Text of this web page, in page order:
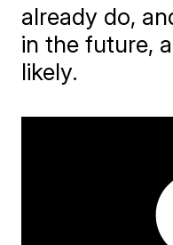
already do,
in the future,
likely.